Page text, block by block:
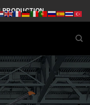
PRODUCTION